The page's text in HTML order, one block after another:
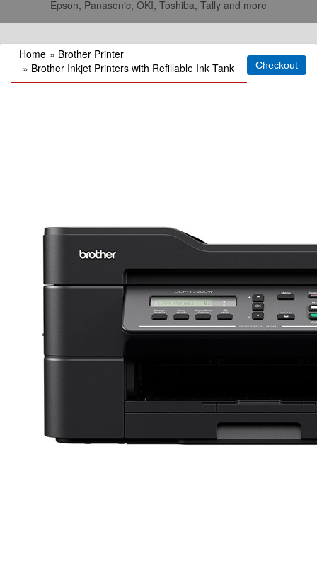
Epson, Panasonic, OKI, Toshiba, Tally and more
Home » Brother Printer
» Brother Inkjet Printers with Refillable Ink Tank